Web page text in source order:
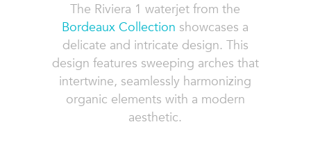
The Riviera 1 waterjet from the
Bordeaux Collection showcases a
delicate and intricate design. This
design features sweeping arches that
intertwine, seamlessly harmonizing
organic elements with a modern
aesthetic.